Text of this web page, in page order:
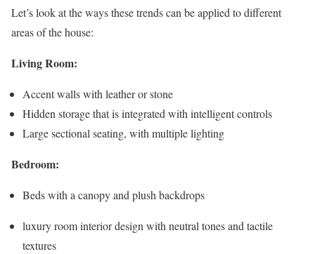
Let’s look at the ways these trends can be applied to different
areas of the house:
Living Room:
Accent walls with leather or stone
Hidden storage that is integrated with intelligent controls
Large sectional seating, with multiple lighting
Bedroom:
Beds with a canopy and plush backdrops
luxury room interior design with neutral tones and tactile
textures